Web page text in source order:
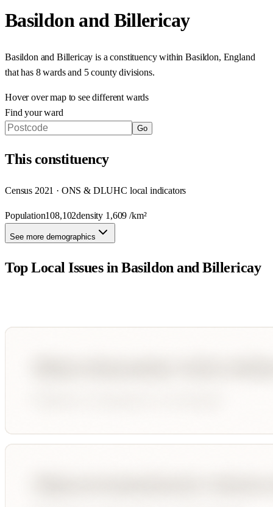
Basildon and Billericay
Basildon and Billericay is a constituency within Basildon, England
that has 8 wards and 5 county divisions.
Hover over map to see different wards
Find your ward
Go
Thisconstituency
Census 2021 · ONS & DLUHC local indicators
Population108,102density 1,609 /km²
See more demographics
Top Local Issues inBasildon and Billericay